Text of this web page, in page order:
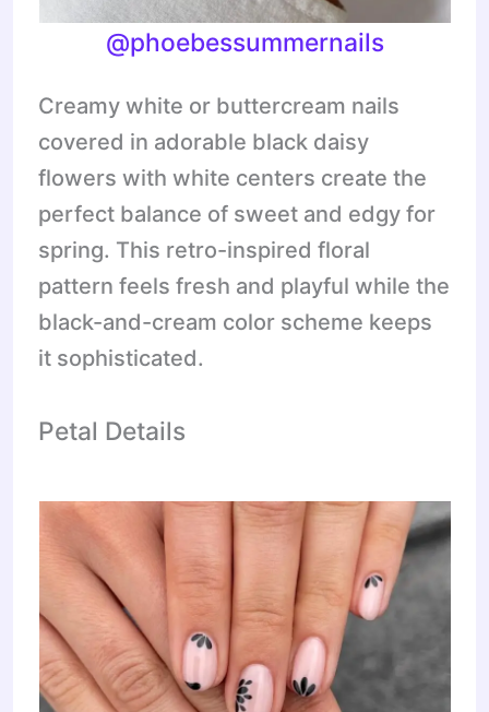
@phoebessummernails
Creamy white or buttercream nails
covered in adorable black daisy
flowers with white centers create the
perfect balance of sweet and edgy for
spring. This retro-inspired floral
pattern feels fresh and playful while the
black-and-cream color scheme keeps
it sophisticated.
Petal Details